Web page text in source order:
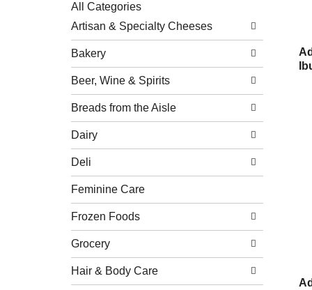
will
refresh
the
page
with
new
results.
All Categories
of
the
following
department
categories
will
refresh
the
page
new
results.
Artisan & Specialty Cheeses
Bakery
Beer, Wine & Spirits
Breads from the Aisle
Dairy
Deli
Feminine Care
Frozen Foods
Grocery
Hair & Body Care